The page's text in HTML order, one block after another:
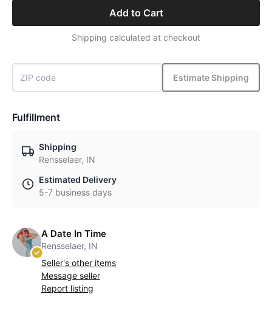
Add to Cart
Shipping calculated at checkout
Estimate Shipping
Fulfillment
Shipping
Rensselaer, IN
Estimated Delivery
5-7 business days
A Date In Time
Rensselaer, IN
Seller's other items
Message seller
Report listing